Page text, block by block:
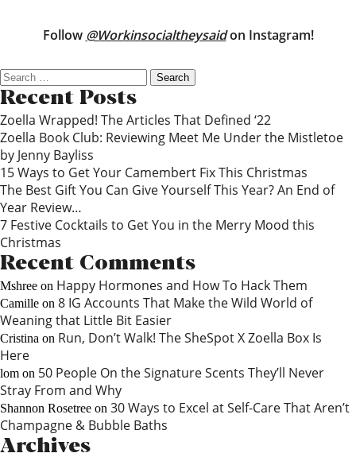
Follow @Workinsocialtheysaidon Instagram!
Search
for:
Recent Posts
Zoella Wrapped! The Articles That Defined ‘22
Zoella Book Club: Reviewing Meet Me Under the Mistletoe
by Jenny Bayliss
15 Ways to Get Your Camembert Fix This Christmas
The Best Gift You Can Give Yourself This Year? An End of
Year Review…
7 Festive Cocktails to Get You in the Merry Mood this
Christmas
Recent Comments
Mshree on Happy Hormones and How To Hack Them
Camille on 8 IG Accounts That Make the Wild World of
Weaning that Little Bit Easier
Cristina on Run, Don’t Walk! The SheSpot X Zoella Box Is
Here
lom on 50 People On the Signature Scents They’ll Never
Stray From and Why
Shannon Rosetree on 30 Ways to Excel at Self-Care That Aren’t
Champagne & Bubble Baths
Archives